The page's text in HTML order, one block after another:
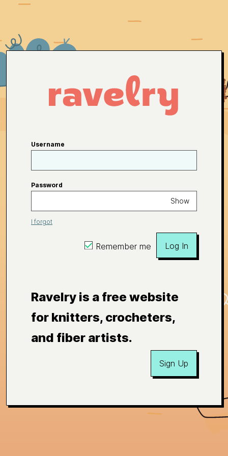
Username
Password
Show
I forgot
Remember me Log In
Ravelry is a free website
for knitters, crocheters,
and fiber artists.
Sign Up